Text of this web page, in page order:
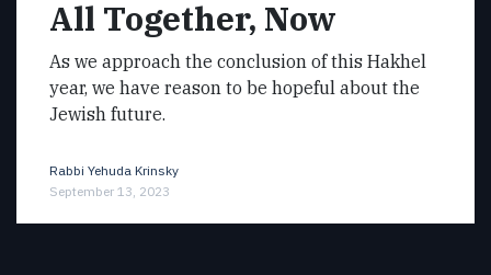
All Together, Now
As we approach the conclusion of this Hakhel
year, we have reason to be hopeful about the
Jewish future.
Rabbi Yehuda Krinsky
September 13, 2023